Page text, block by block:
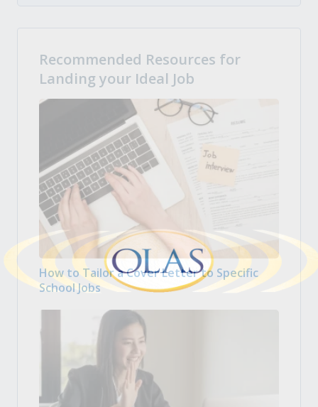
Recommended Resources for
Landing your Ideal Job
How to Tailor a Cover Letter to Specific
School Jobs